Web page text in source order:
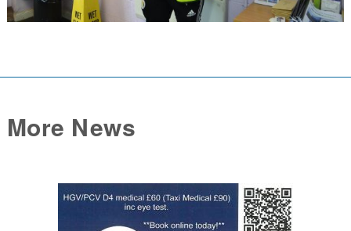
More News